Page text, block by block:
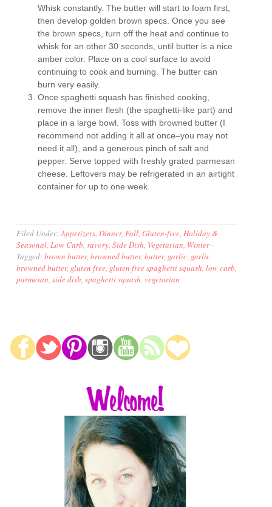
Whisk constantly. The butter will start to foam first,
then develop golden brown specs. Once you see
the brown specs, turn off the heat and continue to
whisk for an other 30 seconds, until butter is a nice
amber color. Place on a cool surface to avoid
continuing to cook and burning. The butter can
burn very easily.
Once spaghetti squash has finished cooking,
remove the inner flesh (the spaghetti-like part) and
place in a large bowl. Toss with browned butter (I
recommend not adding it all at once–you may not
need it all), and a generous pinch of salt and
pepper. Serve topped with freshly grated parmesan
cheese. Leftovers may be refrigerated in an airtight
container for up to one week.
Filed Under:Appetizers Dinner, Fall ,Gluten-free Holiday &
Seasonal Low Carb ,savory ,Side Dish Vegetarian Winter·
Tagged:brown butter,browned butter,butter, garlic garlic
browned butter, gluten free gluten free spaghetti squash ,low carb
parmesan ,side dish ,spaghetti squash vegetarian